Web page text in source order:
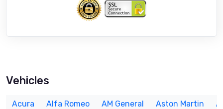
Vehicles
Acura Alfa Romeo AM General Aston Martin